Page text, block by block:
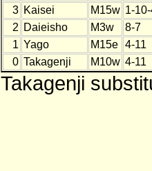
3 Kaisei M15w 1-
2 Daieisho M3w
8-7
1 Yago M15e
4-11
0 Takagenji M10w 4-11
Takagenji